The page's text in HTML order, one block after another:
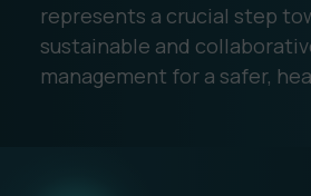
represents a crucial step
sustainable and
management for a safer,